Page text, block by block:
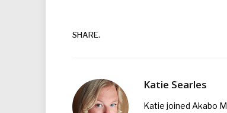
SHARE.
Katie Searles
Katie joined Akabo